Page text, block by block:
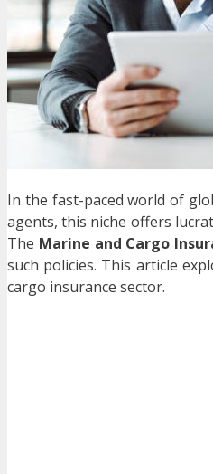
In the fast-paced world of
agents, this niche offers
The Marine and Cargo
such policies. This article
cargo insurance sector.